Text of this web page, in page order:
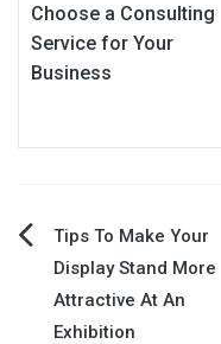
Choose a Consulting
Service for Your
Business
Post
navigation
Tips To Make Your
Display Stand More
Attractive At An
Exhibition